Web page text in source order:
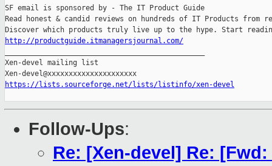
SF email is sponsored by - The IT Product Guide
Read honest & candid reviews on hundreds of IT Products from
http://productguide.itmanagersjournal.com/
Xen-devel mailing list
https://lists.sourceforge.net/lists/listinfo/xen-devel
Follow-Ups:
Re: [Xen-devel] Re: